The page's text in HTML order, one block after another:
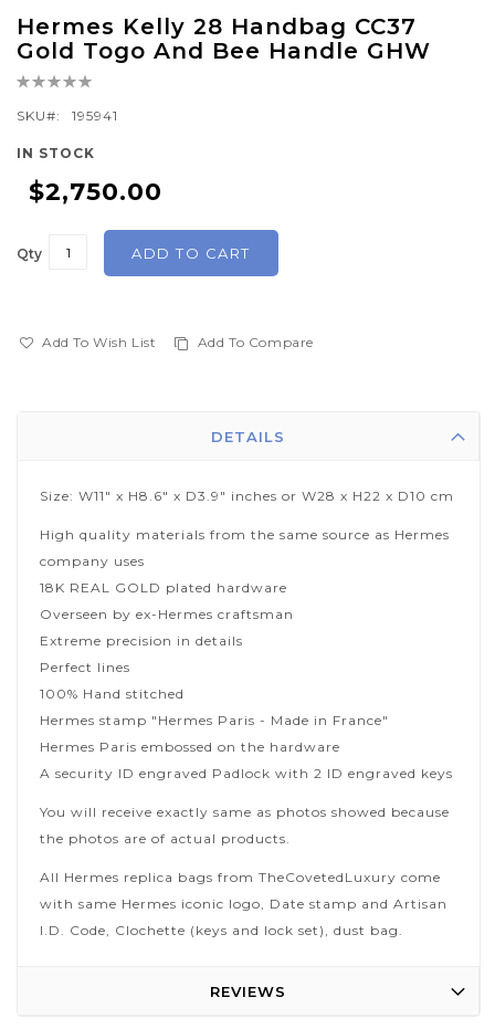
Hermes Kelly 28 Handbag CC37
Gold Togo And Bee Handle GHW
Rating:
SKU
195941
IN STOCK
$2,750.00
Qty ADD TO CART
Add To Wish List Add To Compare
to
the
beginning
of
gallery
DETAILS
Size: W11" x H8.6" x D3.9" inches or W28 x H22 x D10 cm
High quality materials from the same source as Hermes
company uses
18K REAL GOLD plated hardware
Overseen by ex-Hermes craftsman
Extreme precision in details
Perfect lines
100% Hand stitched
Hermes stamp "Hermes Paris - Made in France"
Hermes Paris embossed on the hardware
A security ID engraved Padlock with 2 ID engraved keys
You will receive exactly same as photos showed because
the photos are of actual products.
All Hermes replica bags from TheCovetedLuxury come
with same Hermes iconic logo, Date stamp and Artisan
I.D. Code, Clochette (keys and lock set), dust bag.
REVIEWS